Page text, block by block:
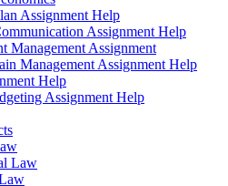
Assignment Help
Assignment Help
Management Assignment
Management Assignment Help
Help
Assignment Help
Law